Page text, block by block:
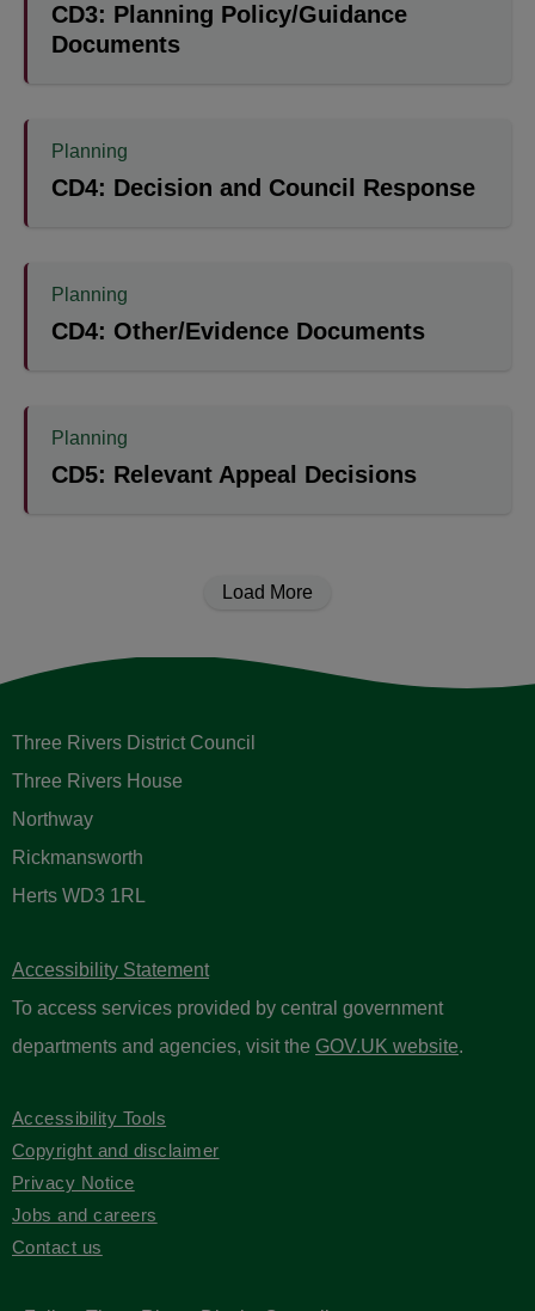
CD3: Planning Policy/Guidance
Documents
Planning
CD4: Decision and Council Response
Planning
CD4: Other/Evidence Documents
Planning
CD5: Relevant Appeal Decisions
Load More
Three Rivers District Council
Three Rivers House
Northway
Rickmansworth
Herts WD3 1RL
Accessibility Statement
To access services provided by central government
departments and agencies, visit the GOV.UK website.
Accessibility Tools
Copyright and disclaimer
Privacy Notice
Jobs and careers
Contact us